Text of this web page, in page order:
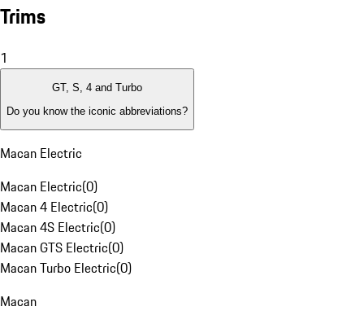
Trims
1
GT, S, 4 and Turbo
Do you know the iconic abbreviations?
Macan Electric
Macan Electric(0)
Macan 4 Electric(0)
Macan 4S Electric(0)
Macan GTS Electric(0)
Macan Turbo Electric(0)
Macan